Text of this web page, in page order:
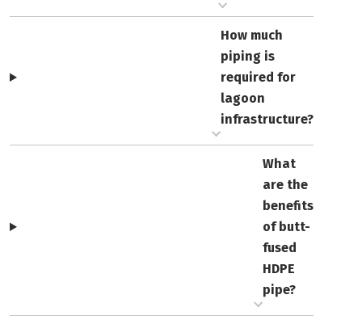
How much
piping is
required for
lagoon
infrastructure?
What
are the
benefits
of butt-
fused
HDPE
pipe?